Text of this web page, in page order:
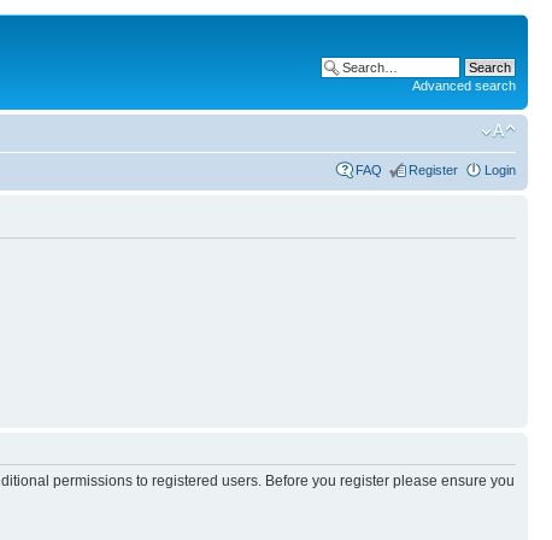
Advanced search
FAQ Register Login
permissions to registered users. Before you register please ensure you